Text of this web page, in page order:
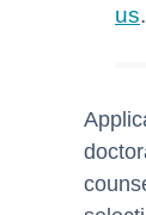
us.